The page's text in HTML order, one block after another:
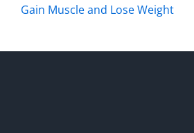
Gain Muscle and Lose Weight